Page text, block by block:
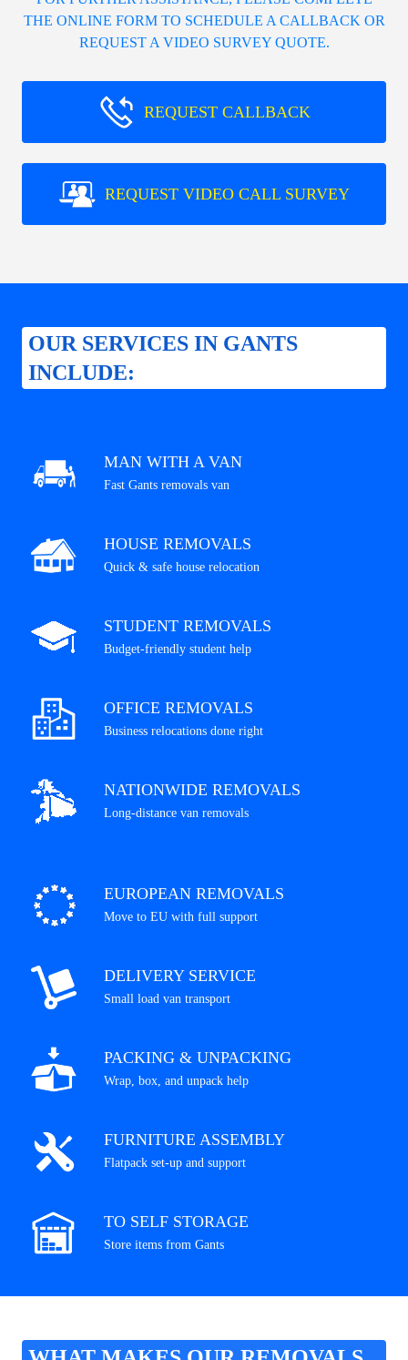
THE ONLINE FORM TO SCHEDULE A CALLBACK OR
REQUEST A VIDEO SURVEY QUOTE.
REQUEST CALLBACK
REQUEST VIDEO CALL SURVEY
OUR SERVICES IN GANTS
INCLUDE:
MAN WITH A VAN
Fast Gants removals van
HOUSE REMOVALS
Quick & safe house relocation
STUDENT REMOVALS
Budget-friendly student help
OFFICE REMOVALS
Business relocations done right
NATIONWIDE REMOVALS
Long-distance van removals
EUROPEAN REMOVALS
Move to EU with full support
DELIVERY SERVICE
Small load van transport
PACKING & UNPACKING
Wrap, box, and unpack help
FURNITURE ASSEMBLY
Flatpack set-up and support
TO SELF STORAGE
Store items from Gants